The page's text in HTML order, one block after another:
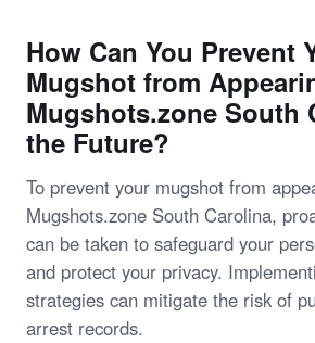
How Can You Prevent
Mugshot from
Mugshots.zone South
the Future?
To prevent your mugshot from
Mugshots.zone South Carolina,
can be taken to safeguard your
and protect your privacy.
strategies can mitigate the risk of
arrest records.